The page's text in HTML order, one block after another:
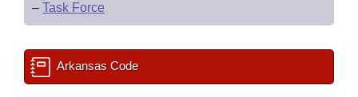
– Task Force
Arkansas Code